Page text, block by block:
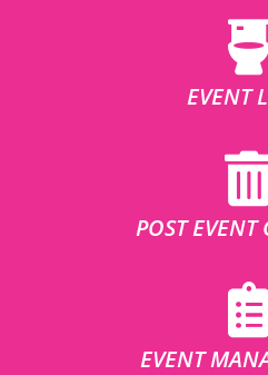
EVENT
POST EVENT
EVENT